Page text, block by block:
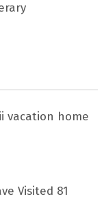
vacation home
Visited 81